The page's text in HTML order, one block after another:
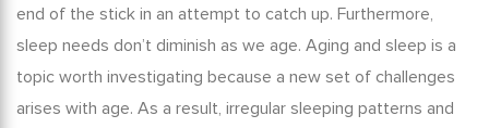
end of the stick in an attempt to catch up. Furthermore,
sleep needs don’t diminish as we age. Aging and sleep is a
topic worth investigating because a new set of challenges
arises with age. As a result, irregular sleeping patterns and
Tips for Better Aging and Sleep
Conclusion